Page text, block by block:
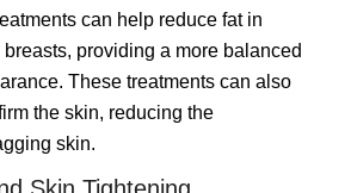
can help reduce fat in
providing a more balanced
These treatments can also
the skin, reducing the
skin.